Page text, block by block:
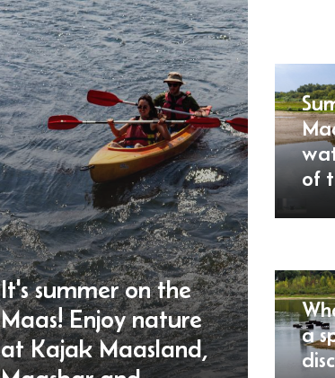
It's summer on the
Maas! Enjoy nature
at Kajak Maasland,
of
a